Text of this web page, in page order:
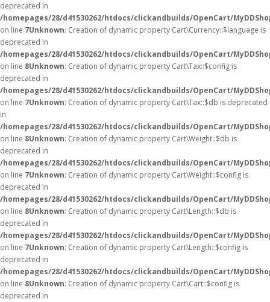
deprecated in
/homepages/28/d41530262/htdocs/clickandbuilds/OpenCart/
on line 7Unknown: Creation of dynamic property Cart\Currency::$language is
deprecated in
/homepages/28/d41530262/htdocs/clickandbuilds/OpenCart/
on line 8Unknown: Creation of dynamic property Cart\Tax::$config is
deprecated in
/homepages/28/d41530262/htdocs/clickandbuilds/OpenCart/
on line 7Unknown: Creation of dynamic property Cart\Tax::$db is deprecated
in
/homepages/28/d41530262/htdocs/clickandbuilds/OpenCart/
on line 8Unknown: Creation of dynamic property Cart\Weight::$db is
deprecated in
/homepages/28/d41530262/htdocs/clickandbuilds/OpenCart/
on line 7Unknown: Creation of dynamic property Cart\Weight::$config is
deprecated in
/homepages/28/d41530262/htdocs/clickandbuilds/OpenCart/
on line 8Unknown: Creation of dynamic property Cart\Length::$db is
deprecated in
/homepages/28/d41530262/htdocs/clickandbuilds/OpenCart/
on line 7Unknown: Creation of dynamic property Cart\Length::$config is
deprecated in
/homepages/28/d41530262/htdocs/clickandbuilds/OpenCart/
on line 8Unknown: Creation of dynamic property Cart\Cart::$config is
deprecated in